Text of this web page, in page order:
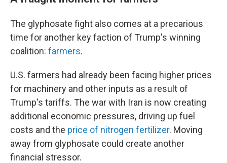
The glyphosate fight also comes at a precarious
time for another key faction of Trump's winning
coalition: farmers.
U.S. farmers had already been facing higher prices
for machinery and other inputs as a result of
Trump's tariffs. The war with Iran is now creating
additional economic pressures, driving up fuel
costs and the price of nitrogen fertilizer. Moving
away from glyphosate could create another
financial stressor.